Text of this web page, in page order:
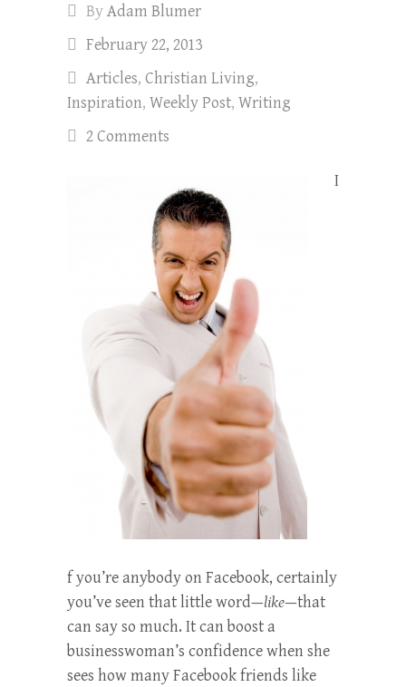
ByAdam Blumer
February 22, 2013
Articles, Christian Living,
Inspiration, Weekly Post, Writing
2 Comments
I
f you’re anybody on Facebook, certainly
you’ve seen that little word—like—that
can say so much. It can boost a
businesswoman’s confidence when she
sees how many Facebook friends like